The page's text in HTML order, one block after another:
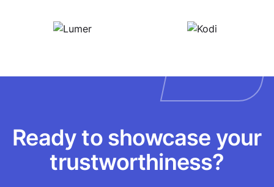
Ready to showcase your
trustworthiness?